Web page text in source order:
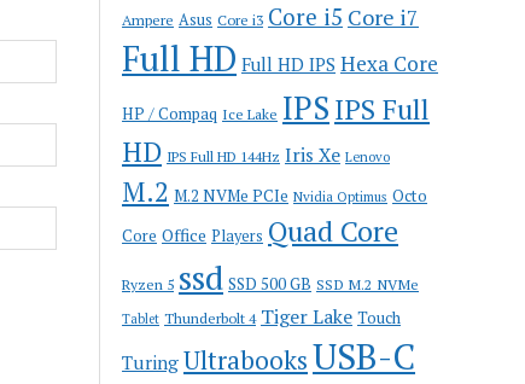
Ampere Asus Core i3 Core i5 Core i7
Full HD Full HD IPS Hexa Core
HP / Compaq Ice Lake IPS IPS Full
HD IPS Full HD 144Hz Iris Xe Lenovo
M.2 M.2 NVMe PCIe Nvidia Optimus Octo
Core Office Players Quad Core
Ryzen 5 ssd SSD 500 GB SSD M.2 NVMe
Tablet Thunderbolt 4 Tiger Lake Touch
Turing UltrabooksUSB-C